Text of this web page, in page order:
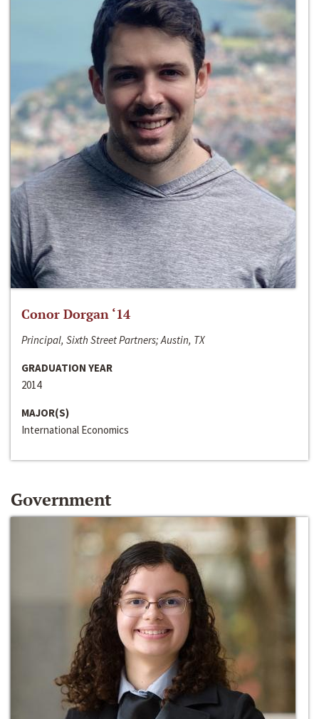
Conor Dorgan ‘14
Principal, Sixth Street Partners; Austin, TX
GRADUATION YEAR
2014
MAJOR(S)
International Economics
Government